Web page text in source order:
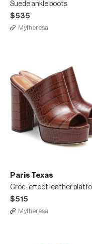
Suede ankle boots
$535
Mytheresa
Paris Texas
$515
Mytheresa